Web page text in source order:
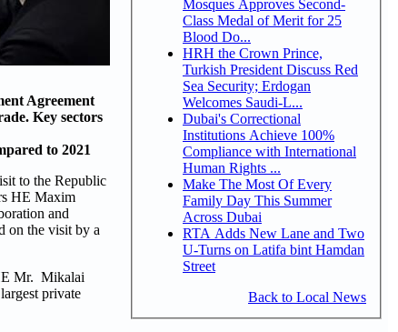
Agreement
Key sectors
to 2021
to the Republic
HE Maxim
and
on the visit by a
Mr. Mikalai
private
Mosques Approves Second-
Class Medal of Merit for 25
Blood Do...
HRH the Crown Prince,
Turkish President Discuss Red
Sea Security; Erdogan
Welcomes Saudi-L...
Dubai's Correctional
Institutions Achieve 100%
Compliance with International
Human Rights ...
Make The Most Of Every
Family Day This Summer
Across Dubai
RTA Adds New Lane and Two
U-Turns on Latifa bint Hamdan
Street
Back to Local News